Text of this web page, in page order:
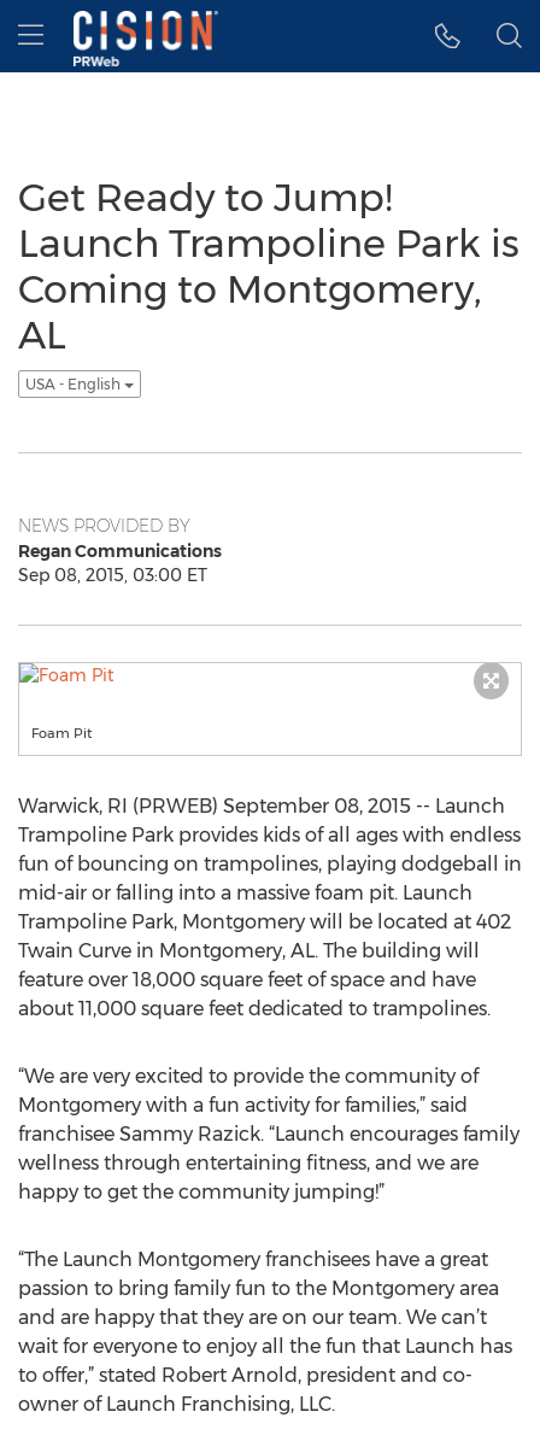
Accessibility Statement
Skip Navigation
Hamburger menu
Get Ready to Jump!
Launch Trampoline Park is
Coming to Montgomery,
AL
USA - English
NEWS PROVIDED BY
Regan Communications
Sep 08, 2015, 03:00 ET
Foam Pit
Warwick, RI (PRWEB) September 08, 2015 -- Launch
Trampoline Park provides kids of all ages with endless
fun of bouncing on trampolines, playing dodgeball in
mid-air or falling into a massive foam pit. Launch
Trampoline Park, Montgomery will be located at 402
Twain Curve in Montgomery, AL. The building will
feature over 18,000 square feet of space and have
about 11,000 square feet dedicated to trampolines.
“We are very excited to provide the community of
Montgomery with a fun activity for families,” said
franchisee Sammy Razick. “Launch encourages family
wellness through entertaining fitness, and we are
happy to get the community jumping!”
“The Launch Montgomery franchisees have a great
passion to bring family fun to the Montgomery area
and are happy that they are on our team. We can’t
wait for everyone to enjoy all the fun that Launch has
to offer,” stated Robert Arnold, president and co-
owner of Launch Franchising, LLC.